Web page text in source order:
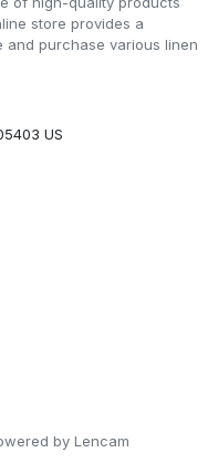
store provides a
purchase various linen
US
by Lencam